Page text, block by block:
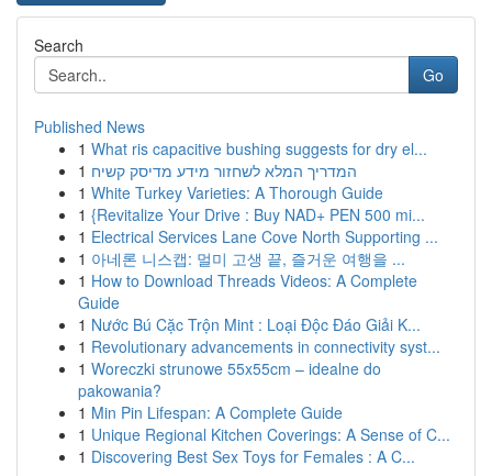
Search
Go
Published News
1 What ris capacitive bushing suggests for dry el...
1 המדריך המלא לשחזור מידע מדיסק קשיח
1 White Turkey Varieties: A Thorough Guide
1 {Revitalize Your Drive : Buy NAD+ PEN 500 mi...
1 Electrical Services Lane Cove North Supporting ...
1 아네론 니스캡: 멀미 고생 끝, 즐거운 여행을 ...
1 How to Download Threads Videos: A Complete
Guide
1 Nước Bú Cặc Trộn Mint : Loại Độc Đáo Giải K...
1 Revolutionary advancements in connectivity syst...
1 Woreczki strunowe 55x55cm – idealne do
pakowania?
1 Min Pin Lifespan: A Complete Guide
1 Unique Regional Kitchen Coverings: A Sense of C...
1 Discovering Best Sex Toys for Females : A C...